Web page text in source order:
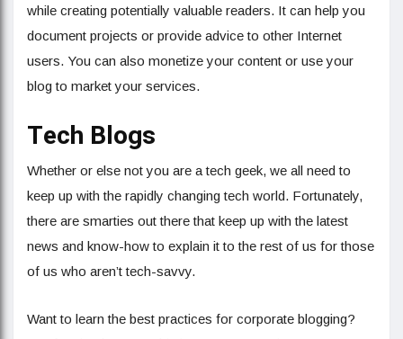
while creating potentially valuable readers. It can help you
document projects or provide advice to other Internet
users. You can also monetize your content or use your
blog to market your services.
Tech Blogs
Whether or else not you are a tech geek, we all need to
keep up with the rapidly changing tech world. Fortunately,
there are smarties out there that keep up with the latest
news and know-how to explain it to the rest of us for those
of us who aren’t tech-savvy.
Want to learn the best practices for corporate blogging?